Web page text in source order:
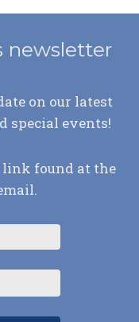
newsletter
on our latest
special events!
link found at the